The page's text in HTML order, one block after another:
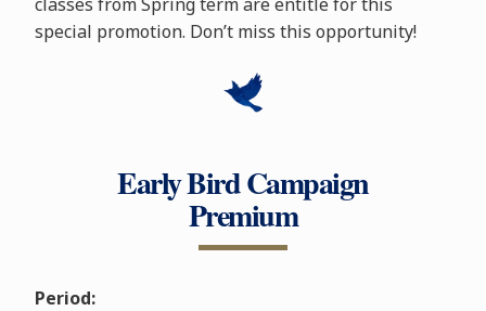
special promotion. Don’t miss this opportunity!
Early Bird Campaign
Premium
Period: